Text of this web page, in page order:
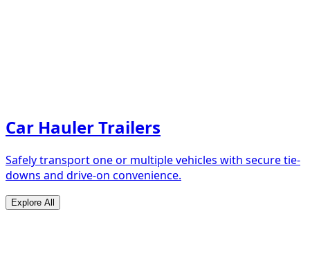
Car Hauler Trailers
Safely transport one or multiple vehicles with secure tie-
downs and drive-on convenience.
Explore All